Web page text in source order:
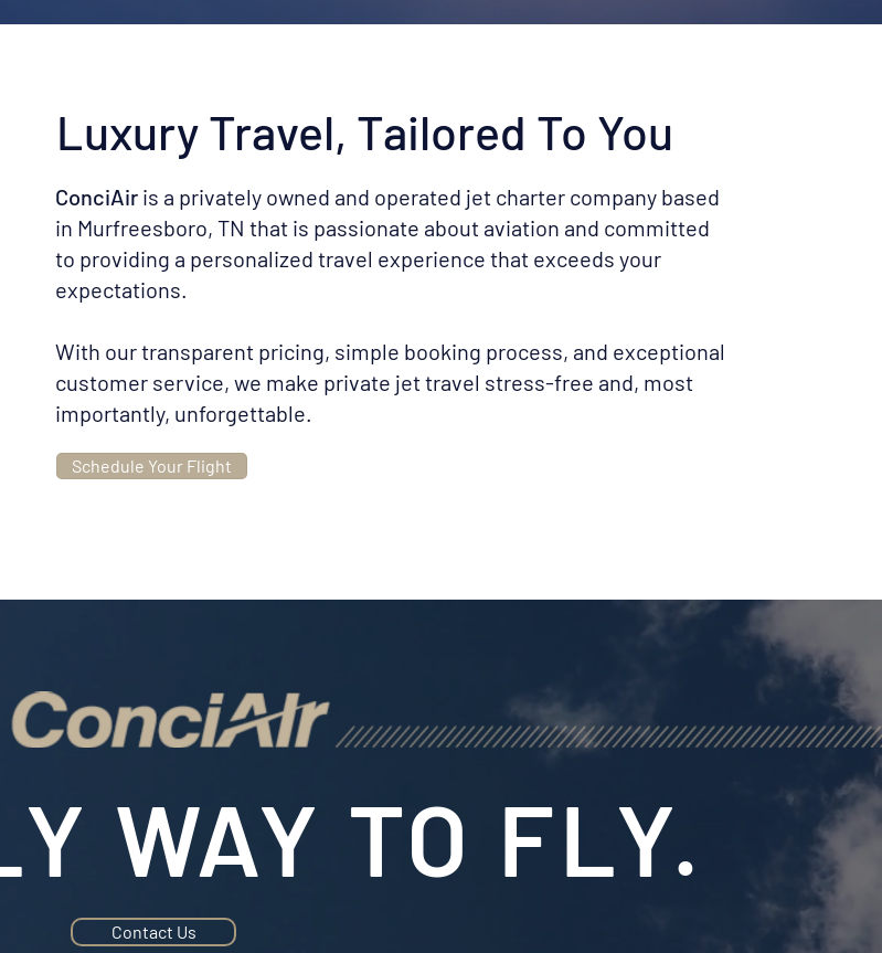
Luxury Travel, Tailored To You
ConciAir is a privately owned and operated jet charter company based
in Murfreesboro, TN that is passionate about aviation and committed
to providing a personalized travel experience that exceeds your
expectations.
With our transparent pricing, simple booking process, and exceptional
customer service, we make private jet travel stress-free and, most
importantly, unforgettable.
Schedule Your Flight
WAY TO FLY.
Contact Us